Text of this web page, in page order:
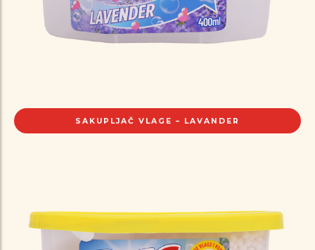
SAKUPLJAČ VLAGE – LAVANDER